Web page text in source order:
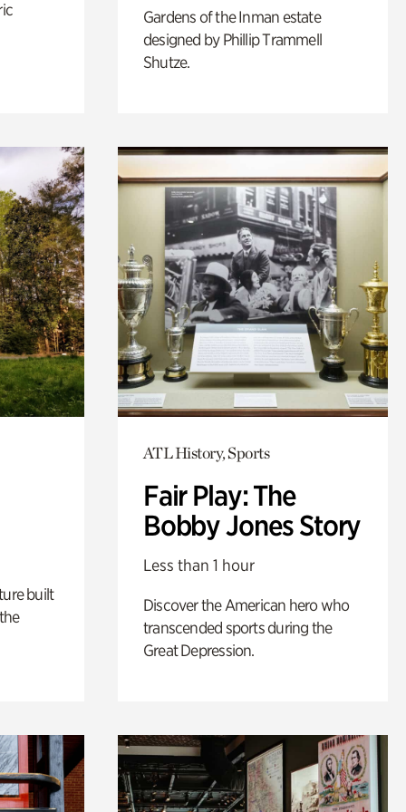
Gardens of the Inman estate
designed by Phillip Trammell
Shutze.
built
ATL History, Sports
Fair Play: The
Bobby Jones Story
Less than 1 hour
Discover the American hero who
transcended sports during the
Great Depression.